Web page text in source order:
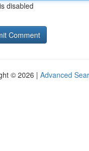
disabled
© 2026 | Advanced